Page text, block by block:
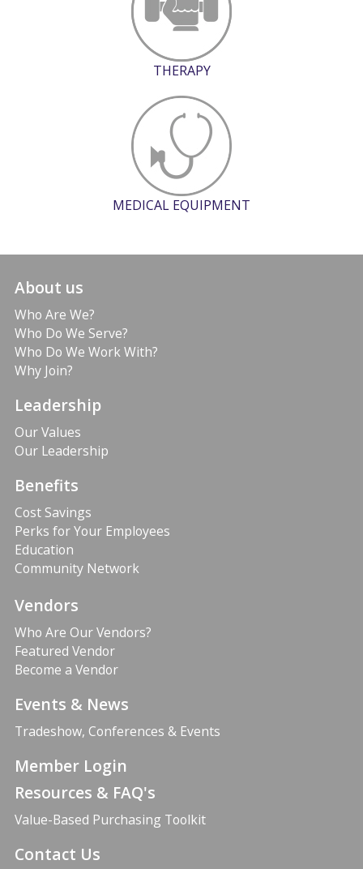
THERAPY
MEDICAL EQUIPMENT
About us
Who Are We?
Who Do We Serve?
Who Do We Work With?
Why Join?
Leadership
Our Values
Our Leadership
Benefits
Cost Savings
Perks for Your Employees
Education
Community Network
Vendors
Who Are Our Vendors?
Featured Vendor
Become a Vendor
Events & News
Tradeshow, Conferences & Events
Member Login
Resources & FAQ's
Value-Based Purchasing Toolkit
Contact Us